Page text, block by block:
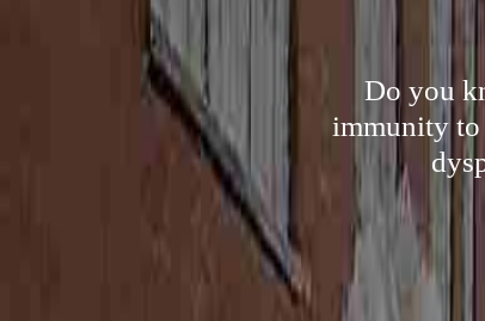
Do you
immunity to